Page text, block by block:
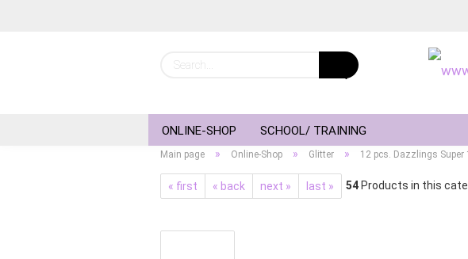
ONLINE-SHOP SCHOOL/ TRAINING
Main page » Online-Shop » Glitter » 12 pcs. Dazzlings Super
« first « back next » last » 54 Products in this